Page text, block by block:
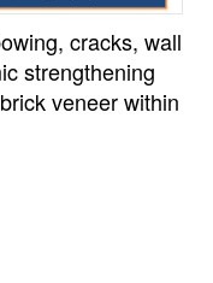
cracks, wall
strengthening
veneer within